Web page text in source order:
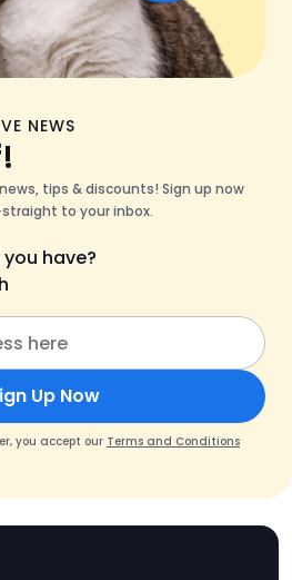
NEWS
tips & discounts! Sign up now
to your inbox.
have?
Up Now
you accept our Terms and Conditions